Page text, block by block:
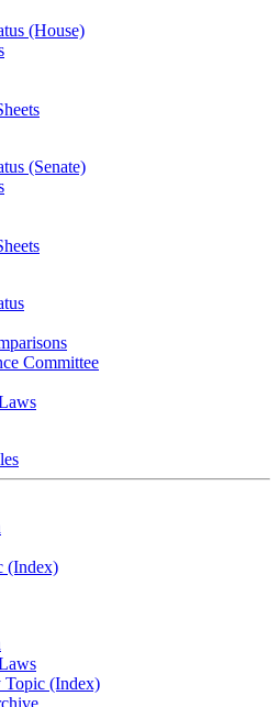
(House)
(Senate)
Committee
(Index)
Topic (Index)